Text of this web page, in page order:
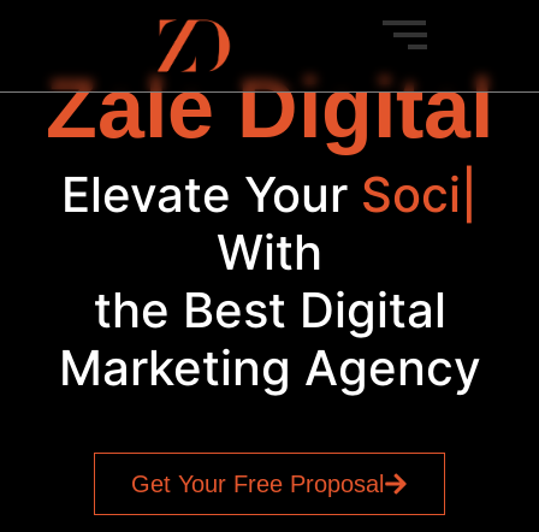
Zale Digital
Elevate Your Social
Med|With
the Best Digital
Marketing Agency
Get Your Free Proposal